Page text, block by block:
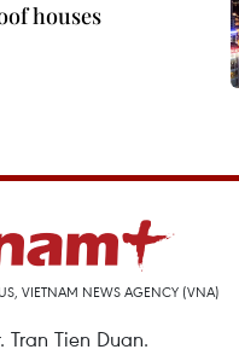
houses
VIETNAM NEWS AGENCY (VNA)
Tran Tien Duan.